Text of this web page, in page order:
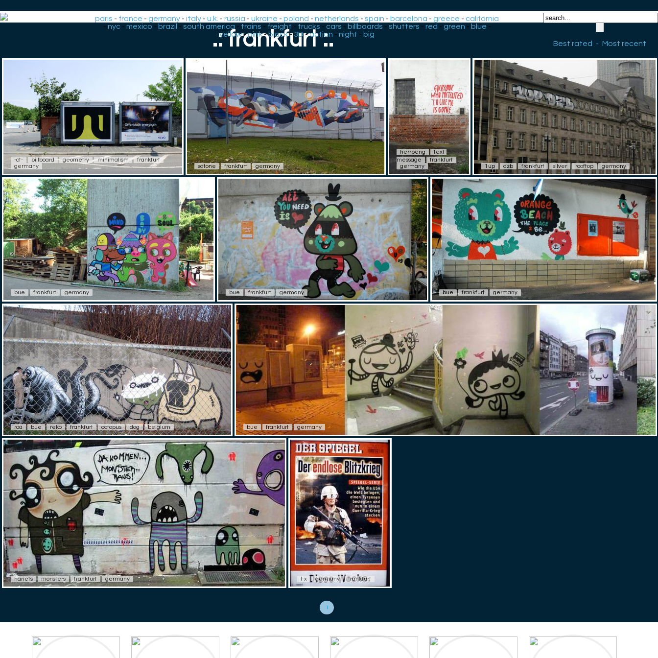
paris - france -germany -italy -u.k. -russia -ukraine -poland -netherlands -spain - barcelona -greece -california
- nyc- mexico - brazil - south america - trains - freight - trucks - cars - billboards - shutters - red - green - blue -
yellow-pink-black-3D-action -night - big
Best rated
- Most recent
.: frankfurt :.
-ct- billboard geometry minimalism
frankfurt
germany
satone frankfurt germany
herrpeng
text-
message
frankfurt
germany
1up dzb frankfurt silver rooftop germany
bue frankfurt germany bue frankfurt germany bue frankfurt germany
roa bue reko frankfurt octopus dog belgium bue frankfurt germany
hariets monsters frankfurt germany l-x germany frankfurt
1